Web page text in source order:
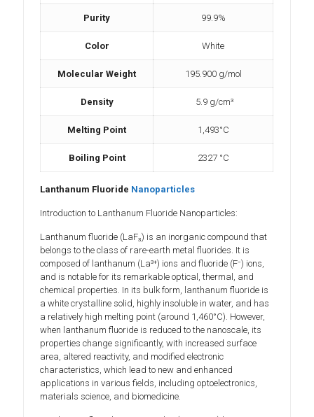
Purity 99.9%
Color White
Molecular Weight 195.900 g/mol
Density 5.9 g/cm³
Melting Point 1,493°C
Boiling Point 2327 °C
Lanthanum Fluoride Nanoparticles
Introduction to Lanthanum Fluoride Nanoparticles:
Lanthanum fluoride (LaF₃) is an inorganic compound that
belongs to the class of rare-earth metal fluorides. It is
composed of lanthanum (La³⁺) ions and fluoride (F⁻) ions,
and is notable for its remarkable optical, thermal, and
chemical properties. In its bulk form, lanthanum fluoride is
a white crystalline solid, highly insoluble in water, and has
a relatively high melting point (around 1,460°C). However,
when lanthanum fluoride is reduced to the nanoscale, its
properties change significantly, with increased surface
area, altered reactivity, and modified electronic
characteristics, which lead to new and enhanced
applications in various fields, including optoelectronics,
materials science, and biomedicine.